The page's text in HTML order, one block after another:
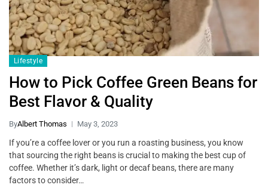
Lifestyle
How to Pick Coffee Green Beans for
Best Flavor & Quality
ByAlbert Thomas May 3, 2023
If you’re a coffee lover or you run a roasting business, you know
that sourcing the right beans is crucial to making the best cup of
coffee. Whether it’s dark, light or decaf beans, there are many
factors to consider…